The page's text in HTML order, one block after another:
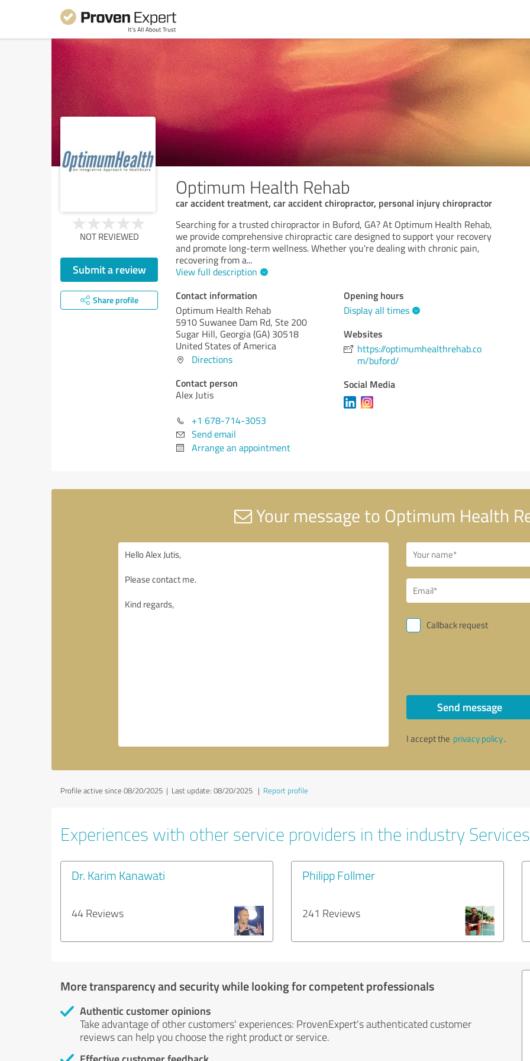
Optimum Health Rehab
car accident treatment, car accident chiropractor, personal injury chiropractor
NOT REVIEWED
Submit a review
Share profile
Searching for a trusted chiropractor in Buford, GA? At Optimum Health Rehab,
we provide comprehensive chiropractic care designed to support your recovery
and promote long-term wellness. Whether you're dealing with chronic pain,
recovering from a...
View full description
Contact information
Optimum Health Rehab
5910 Suwanee Dam Rd, Ste 200
Sugar Hill, Georgia (GA) 30518
United States of America
Directions
Contact person
Alex Jutis
+1 678-714-3053
Send email
Arrange an appointment
Opening hours
Display all times
Websites
https://optimumhealthrehab.co
m/buford/
Social Media
Your message to Optimum Health
Callback request
Send message
I accept the privacy policy.
Profile active since 08/20/2025 | Last update: 08/20/2025 | Report profile
Experiences with other service providers in the industry Services
Dr. Karim Kanawati
44 Reviews
Philipp Follmer
241 Reviews
More transparency and security while looking for competent professionals
Authentic customer opinions
Take advantage of other customers' experiences: ProvenExpert's authenticated customer
reviews can help you choose the right product or service.